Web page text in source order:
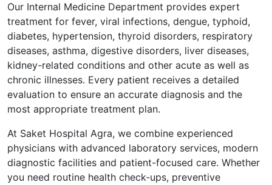
Our Internal Medicine Department provides expert
treatment for fever, viral infections, dengue, typhoid,
diabetes, hypertension, thyroid disorders, respiratory
diseases, asthma, digestive disorders, liver diseases,
kidney-related conditions and other acute as well as
chronic illnesses. Every patient receives a detailed
evaluation to ensure an accurate diagnosis and the
most appropriate treatment plan.
At Saket Hospital Agra, we combine experienced
physicians with advanced laboratory services, modern
diagnostic facilities and patient-focused care. Whether
you need routine health check-ups, preventive